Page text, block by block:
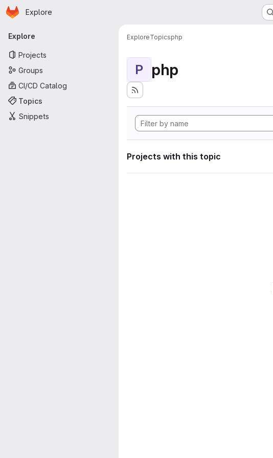
Skip to main content
Homepage
Explore
Primary navigation
Explore
Projects
Groups
CI/CD Catalog
Topics
Snippets
ExploreTopicsphp
P php
Projects with this topic